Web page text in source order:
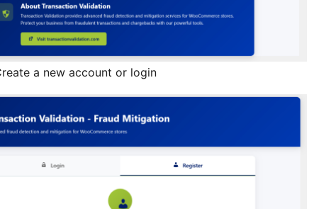
a new account or login